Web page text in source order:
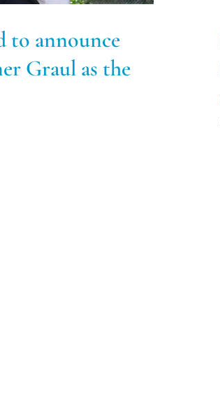
announce
Graul as the